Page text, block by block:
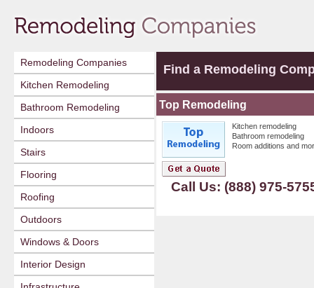
Remodeling Companies
Kitchen Remodeling
Bathroom Remodeling
Indoors
Stairs
Flooring
Roofing
Outdoors
Windows & Doors
Interior Design
Find a Remodeling
Top Remodeling
Kitchen remodeling
Bathroom remodeling
Room additions and
Call Us: (888) 975-